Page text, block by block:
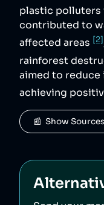
plastic polluters
contributed to
affected areas [2]
rainforest
aimed to
achieving
📰  Show Sources